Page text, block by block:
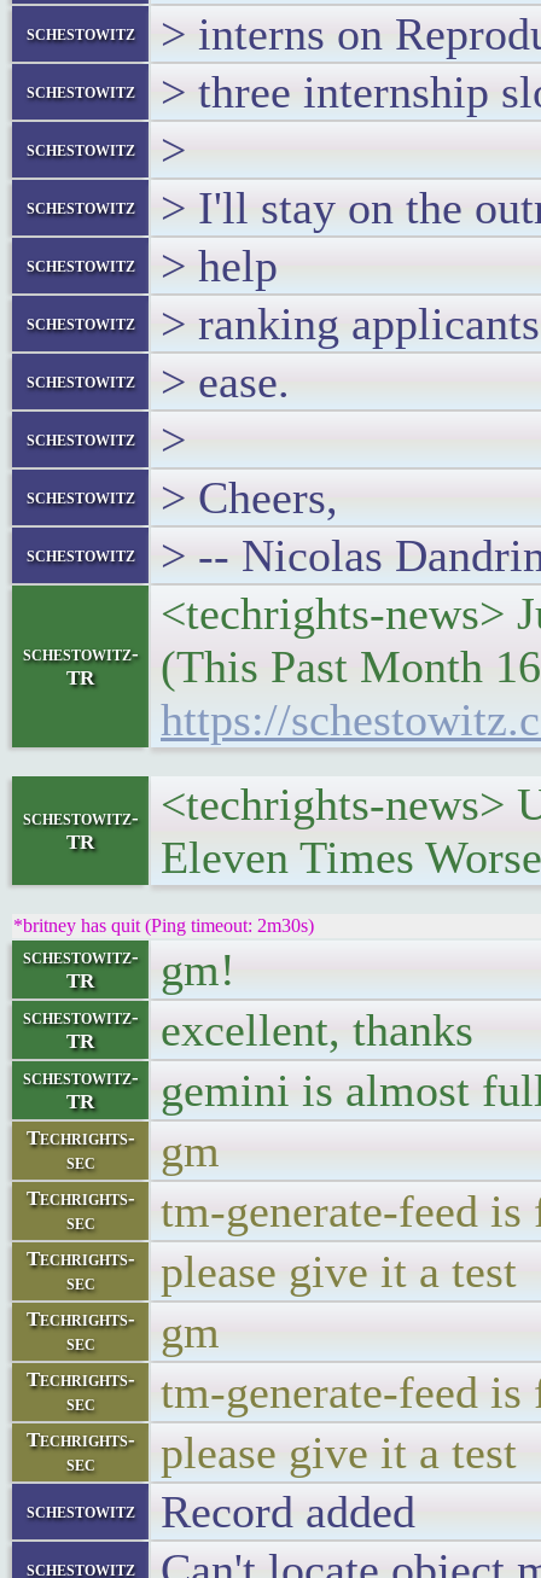
schestowitz > interns on
schestowitz > three internship
schestowitz >
schestowitz > I'll stay on the
schestowitz > help
schestowitz > ranking
schestowitz > ease.
schestowitz >
schestowitz > Cheers,
schestowitz > -- Nicolas
schestowitz-
TR
<techrights-news>
(This Past Month
https://
schestowitz-
TR
<techrights-news>
Eleven Times
*britney has quit (Ping timeout: 2m30s)
schestowitz-
TR
gm!
schestowitz-
TR
excellent, thanks
schestowitz-
TR
gemini is almost
Techrights-
sec
gm
Techrights-
sec
tm-generate-feed
Techrights-
sec
please give it a test
Techrights-
sec
gm
Techrights-
sec
tm-generate-feed
Techrights-
sec
please give it a test
schestowitz Record added
schestowitz